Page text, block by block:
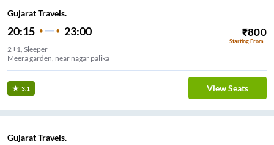
Gujarat Travels.
20:15 23:00 ₹800
Starting From
2+1, Sleeper
Meera garden, near nagar palika
3.1 View Seats
Gujarat Travels.